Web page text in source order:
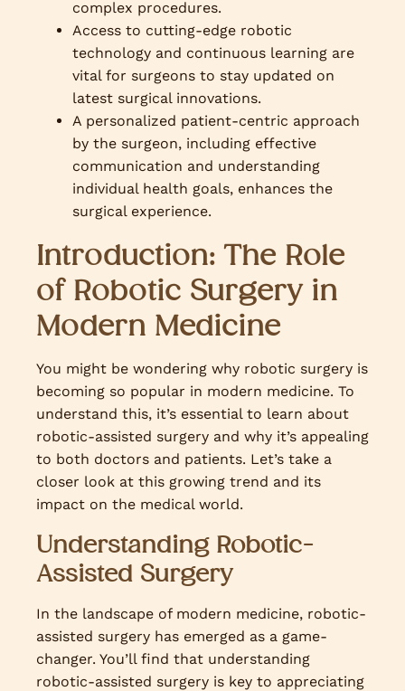
complex procedures.
Access to cutting-edge robotic
technology and continuous learning are
vital for surgeons to stay updated on
latest surgical innovations.
A personalized patient-centric approach
by the surgeon, including effective
communication and understanding
individual health goals, enhances the
surgical experience.
Introduction: The Role
of Robotic Surgery in
Modern Medicine
You might be wondering why robotic surgery is
becoming so popular in modern medicine. To
understand this, it’s essential to learn about
robotic-assisted surgery and why it’s appealing
to both doctors and patients. Let’s take a
closer look at this growing trend and its
impact on the medical world.
Understanding Robotic-
Assisted Surgery
In the landscape of modern medicine, robotic-
assisted surgery has emerged as a game-
changer. You’ll find that understanding
robotic-assisted surgery is key to appreciating